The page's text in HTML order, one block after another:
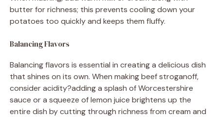
butter for richness; this prevents cooling down your
potatoes too quickly and keeps them fluffy.
Balancing Flavors
Balancing flavors is essential in creating a delicious dish
that shines on its own. When making beef stroganoff,
consider acidity?adding a splash of Worcestershire
sauce or a squeeze of lemon juice brightens up the
entire dish by cutting through richness from cream and